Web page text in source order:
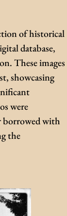
of historical
database,
These images
showcasing
were
borrowed with
the